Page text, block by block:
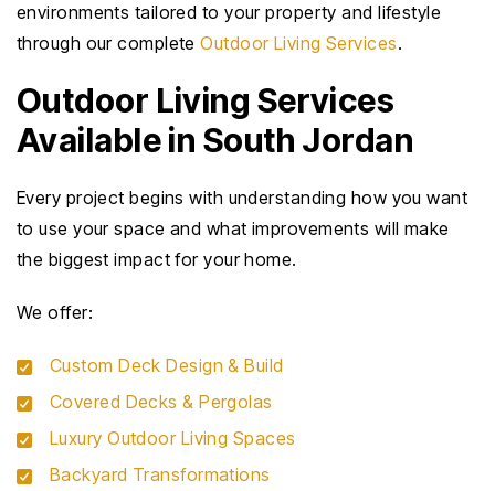
environments tailored to your property and lifestyle
through our completeOutdoor Living Services.
Outdoor Living Services
Available in South Jordan
Every project begins with understanding how you want
to use your space and what improvements will make
the biggest impact for your home.
We offer:
Custom Deck Design & Build
Covered Decks & Pergolas
Luxury Outdoor Living Spaces
Backyard Transformations